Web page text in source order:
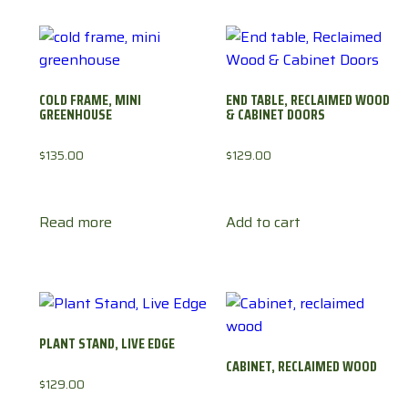
COLD FRAME, MINI
GREENHOUSE
$135.00
Read more
END TABLE, RECLAIMED WOOD
& CABINET DOORS
$129.00
Add to cart
PLANT STAND, LIVE EDGE
$129.00
CABINET, RECLAIMED WOOD